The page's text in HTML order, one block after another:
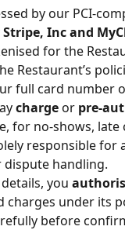
by our
Stripe, Inc and
for the
Restaurant’s
full card number
chargeor
for no‑shows,
responsible for
handling.
you
charges under its
before